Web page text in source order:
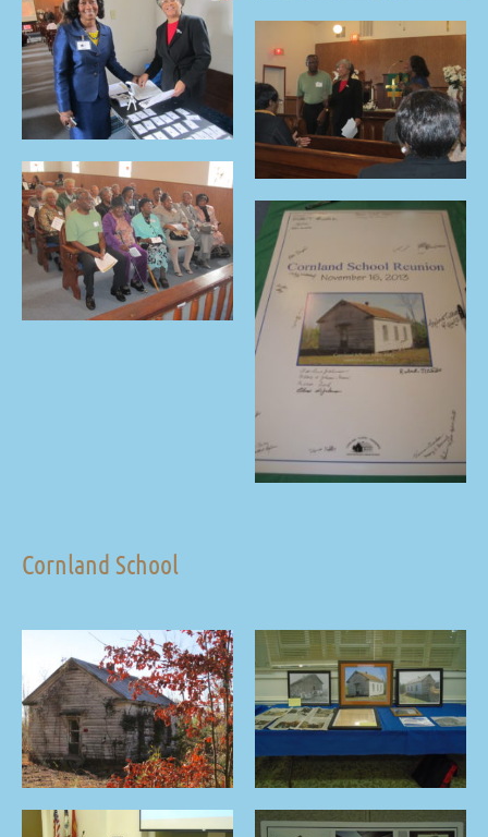
Cornland School